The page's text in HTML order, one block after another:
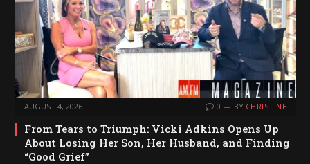
AUGUST 4, 2026 0 BY CHRISTINE
From Tears to Triumph: Vicki Adkins Opens Up
About Losing Her Son, Her Husband, and Finding
“Good Grief”